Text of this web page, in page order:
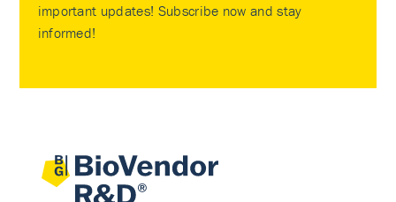
important updates! Subscribe now and stay
informed!